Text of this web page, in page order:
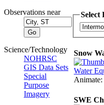
Observations near
Science/Technology
NOHRSC
GIS Data Sets
Special
Purpose
Imagery
Select
Snow
Animate:
SWE